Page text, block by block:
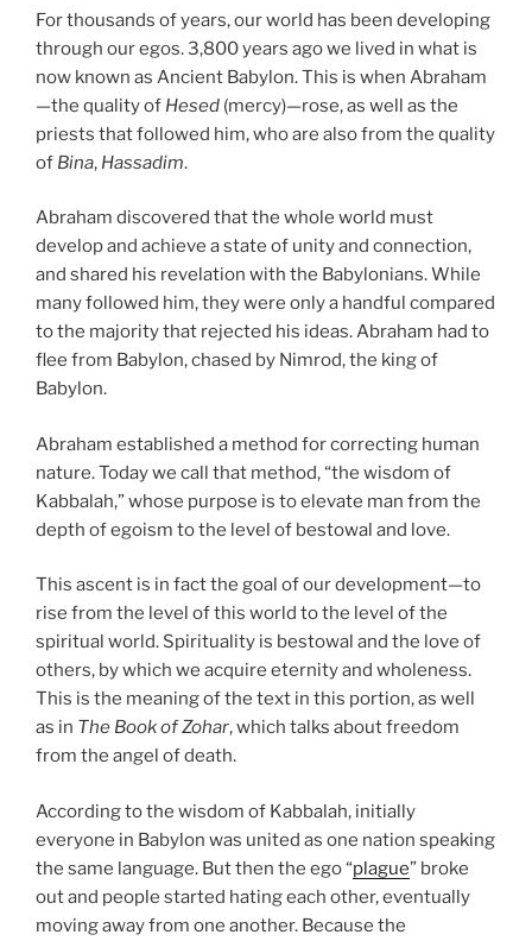
For thousands of years, our world has been developing
through our egos. 3,800 years ago we lived in what is
now known as Ancient Babylon. This is when Abraham
—the quality of Hesed (mercy)—rose, as well as the
priests that followed him, who are also from the quality
of Bina, Hassadim.
Abraham discovered that the whole world must
develop and achieve a state of unity and connection,
and shared his revelation with the Babylonians. While
many followed him, they were only a handful compared
to the majority that rejected his ideas. Abraham had to
flee from Babylon, chased by Nimrod, the king of
Babylon.
Abraham established a method for correcting human
nature. Today we call that method, “the wisdom of
Kabbalah,” whose purpose is to elevate man from the
depth of egoism to the level of bestowal and love.
This ascent is in fact the goal of our development—to
rise from the level of this world to the level of the
spiritual world. Spirituality is bestowal and the love of
others, by which we acquire eternity and wholeness.
This is the meaning of the text in this portion, as well
as in The Book of Zohar, which talks about freedom
from the angel of death.
According to the wisdom of Kabbalah, initially
everyone in Babylon was united as one nation speaking
the same language. But then the ego “plague” broke
out and people started hating each other, eventually
moving away from one another. Because the